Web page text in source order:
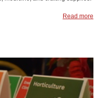
Read more